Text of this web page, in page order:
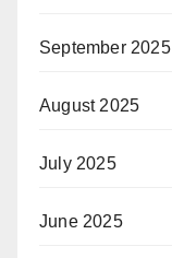
September 2025
August 2025
July 2025
June 2025